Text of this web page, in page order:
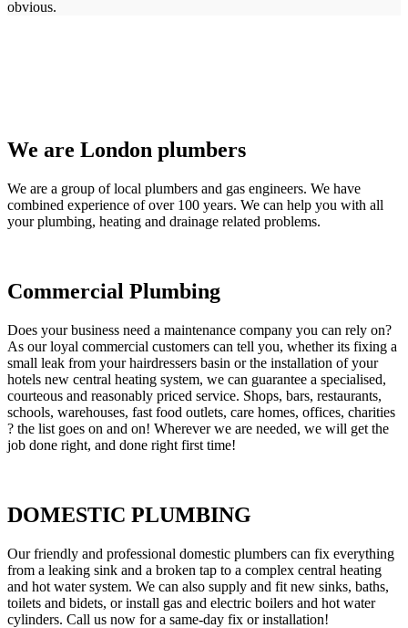
obvious.
We are London plumbers
We are a group of local plumbers and gas engineers. We have
combined experience of over 100 years. We can help you with all
your plumbing, heating and drainage related problems.
Commercial Plumbing
Does your business need a maintenance company you can rely on?
As our loyal commercial customers can tell you, whether its fixing a
small leak from your hairdressers basin or the installation of your
hotels new central heating system, we can guarantee a specialised,
courteous and reasonably priced service. Shops, bars, restaurants,
schools, warehouses, fast food outlets, care homes, offices, charities
? the list goes on and on! Wherever we are needed, we will get the
job done right, and done right first time!
DOMESTIC PLUMBING
Our friendly and professional domestic plumbers can fix everything
from a leaking sink and a broken tap to a complex central heating
and hot water system. We can also supply and fit new sinks, baths,
toilets and bidets, or install gas and electric boilers and hot water
cylinders. Call us now for a same-day fix or installation!